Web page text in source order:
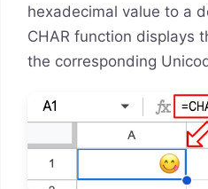
hexadecimal value to a
CHAR function displays
the corresponding